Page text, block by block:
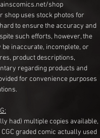
shop
shop uses stock photos for
to ensure the accuracy and
such efforts, however, the
inaccurate, incomplete, or
product descriptions,
regarding products and
for convenience purposes
had) multiple copies available,
graded comic actually used